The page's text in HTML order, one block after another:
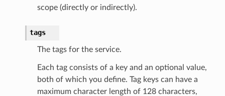
scope (directly or indirectly).
tags
The tags for the service.
Each tag consists of a key and an optional value,
both of which you define. Tag keys can have a
maximum character length of 128 characters,